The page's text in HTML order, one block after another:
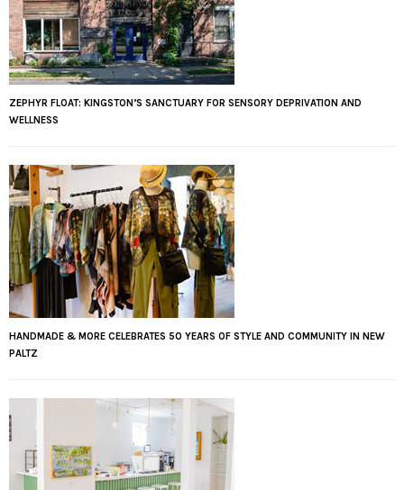
ZEPHYR FLOAT: KINGSTON’S SANCTUARY FOR SENSORY DEPRIVATION AND
WELLNESS
HANDMADE & MORE CELEBRATES 50 YEARS OF STYLE AND COMMUNITY IN NEW
PALTZ